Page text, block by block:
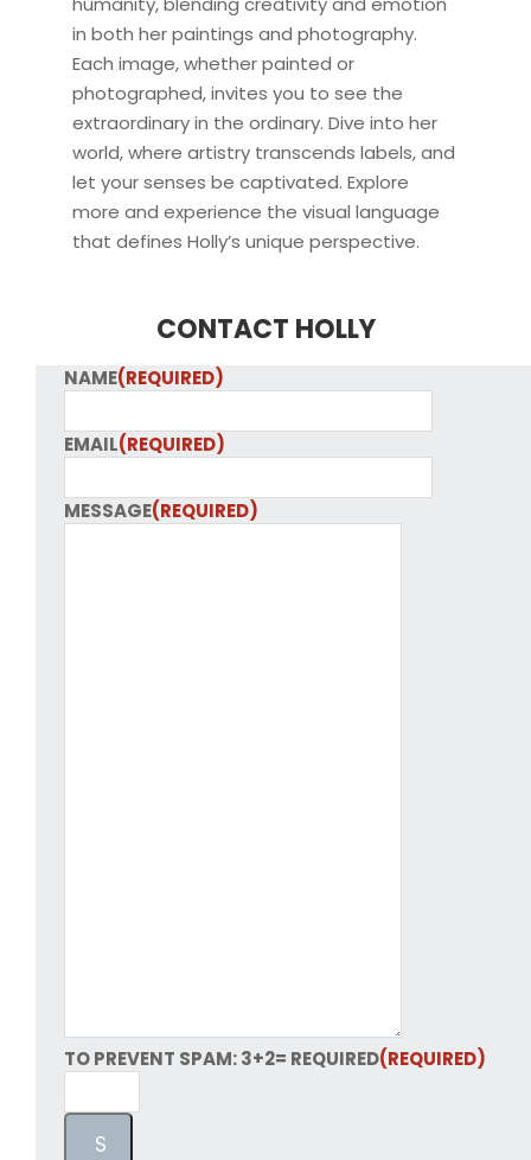
in both her paintings and photography.
Each image, whether painted or
photographed, invites you to see the
extraordinary in the ordinary. Dive into her
world, where artistry transcends labels, and
let your senses be captivated. Explore
more and experience the visual language
that defines Holly’s unique perspective.
CONTACT HOLLY
NAME(REQUIRED)
EMAIL(REQUIRED)
MESSAGE(REQUIRED)
TO PREVENT SPAM: 3+2= REQUIRED(REQUIRED)
S